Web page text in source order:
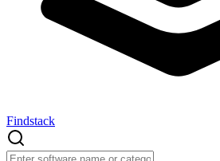
Findstack